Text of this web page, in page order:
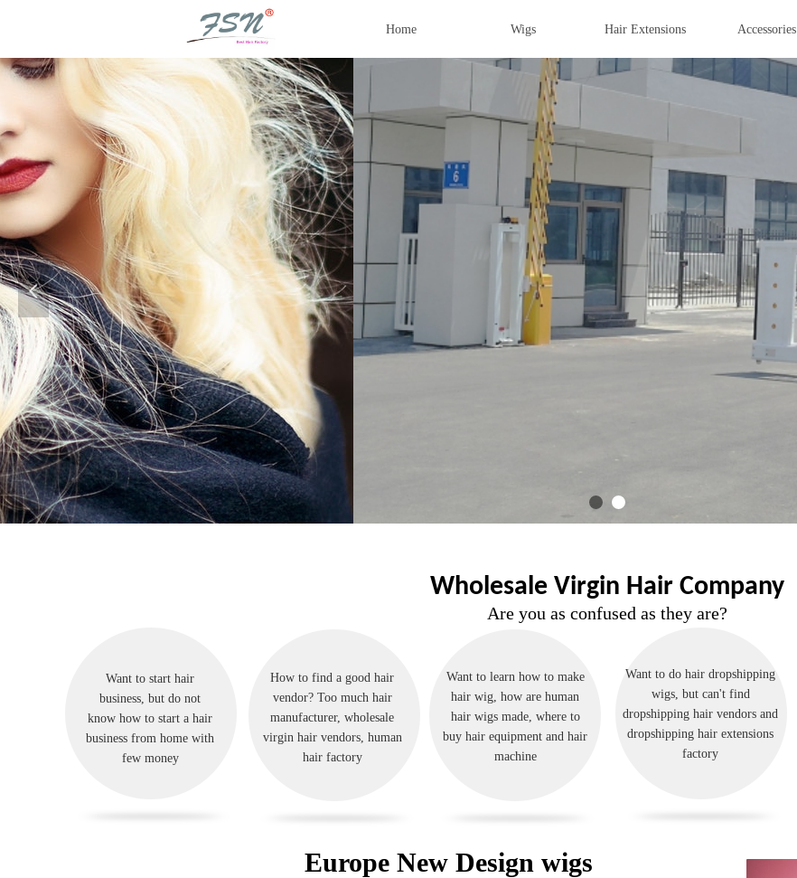
SILKY TOUCH, LIGHT
AND MOIST
Hair Injection Machine | Auto Wigs Machine | Virgin Hair Sample
Mono Wigs | Jewish Wigs | Silk top Wigs | Custom Made Wigs
Sell Raw Hair | Hair E
넳
Home Wigs Hair Extensions Accessories
Wholesale Virgin Hair Company
Are you as confused as they are?
Want to start hair
business, but do not
know how to start a hair
business from home with
few money
How to find a good hair
vendor? Too much hair
manufacturer, wholesale
virgin hair vendors, human
hair factory
Want to learn how to make
hair wig, how are human
hair wigs made, where to
buy hair equipment and hair
machine
Want to do hair dropshipping
wigs, but can't find
dropshipping hair vendors and
dropshipping hair extensions
factory
Europe New Design wigs